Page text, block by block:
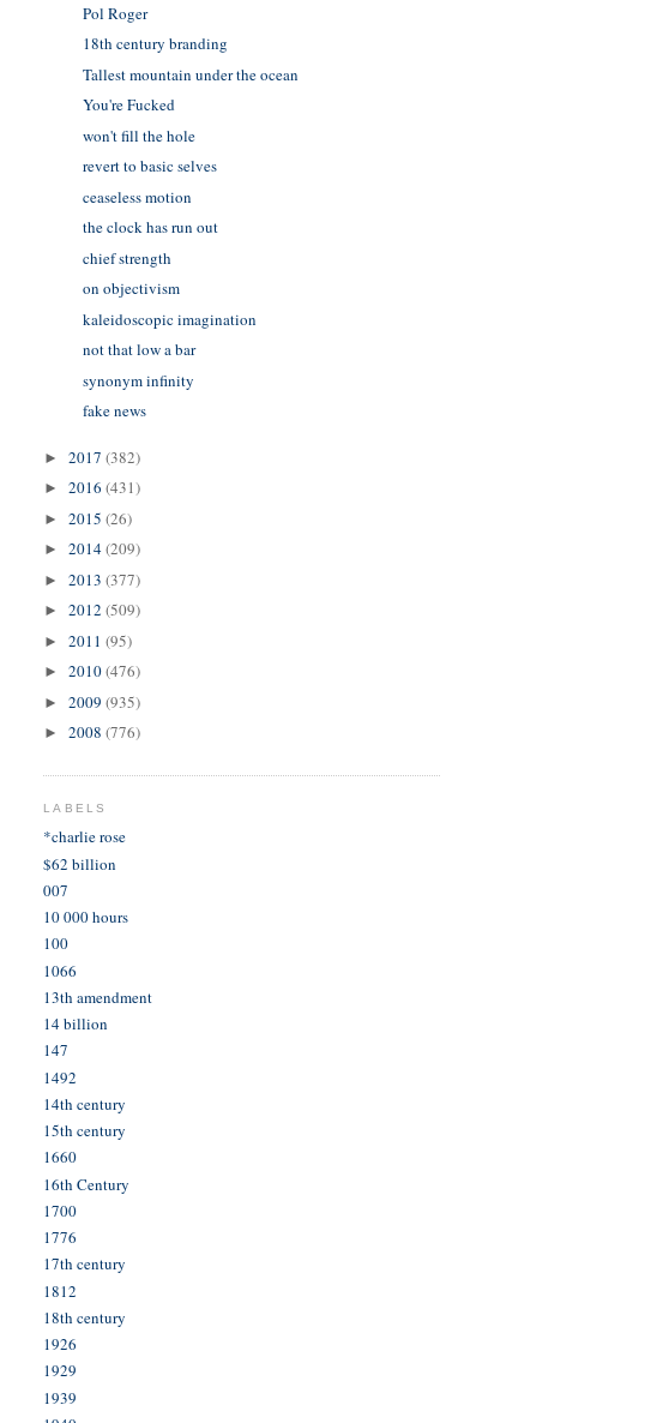
Pol Roger
18th century branding
Tallest mountain under the ocean
You're Fucked
won't fill the hole
revert to basic selves
ceaseless motion
the clock has run out
chief strength
on objectivism
kaleidoscopic imagination
not that low a bar
synonym infinity
fake news
►2017(382)
►2016(431)
►2015(26)
►2014(209)
►2013(377)
►2012(509)
►2011(95)
►2010(476)
►2009(935)
►2008(776)
LABELS
*charlie rose
$62 billion
007
10 000 hours
100
1066
13th amendment
14 billion
147
1492
14th century
15th century
1660
16th Century
1700
1776
17th century
1812
18th century
1926
1929
1939